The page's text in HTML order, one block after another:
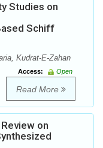
Studies on
Schiff
Kudrat-E-Zahan
Access:
Open
Read More
on